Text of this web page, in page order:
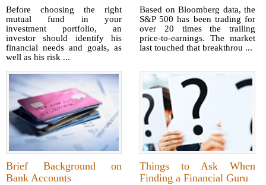
Before choosing the right
mutual fund in your
investment portfolio, an
investor should identify his
financial needs and goals, as
well as his risk ...
Based on Bloomberg data, the
S&P 500 has been trading for
over 20 times the trailing
price-to-earnings. The market
last touched that breakthrou ...
Brief Background on
Bank Accounts
Things to Ask When
Finding a Financial Guru